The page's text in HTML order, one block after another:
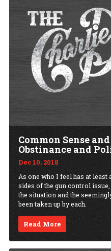
Common Sense
Obstinance and
Dec 10, 2018
As one who I feel has at
sides of the gun control
the situation and the
been taken up by each.
Read More